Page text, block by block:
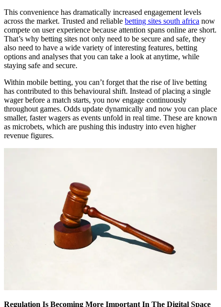
This convenience has dramatically increased engagement levels
across the market. Trusted and reliable betting sites south africa now
compete on user experience because attention spans online are short.
That’s why betting sites not only need to be secure and safe, they
also need to have a wide variety of interesting features, betting
options and analyses that you can take a look at anytime, while
staying safe and secure.
Within mobile betting, you can’t forget that the rise of live betting
has contributed to this behavioural shift. Instead of placing a single
wager before a match starts, you now engage continuously
throughout games. Odds update dynamically and now you can place
smaller, faster wagers as events unfold in real time. These are known
as microbets, which are pushing this industry into even higher
revenue figures.
Regulation Is Becoming More Important In The Digital Space